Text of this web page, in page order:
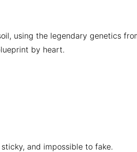
using the legendary genetics
by heart.
and impossible to fake.